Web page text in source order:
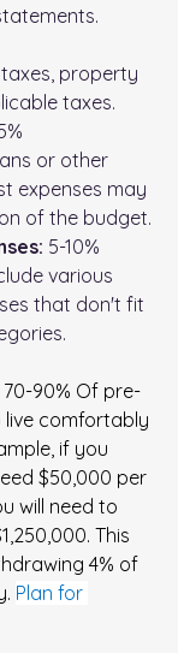
property
taxes.
or other
expenses may
of the budget.
5-10%
various
that don't fit
90% Of pre-
comfortably
if you
$50,000 per
will need to
This
4% of
Plan for